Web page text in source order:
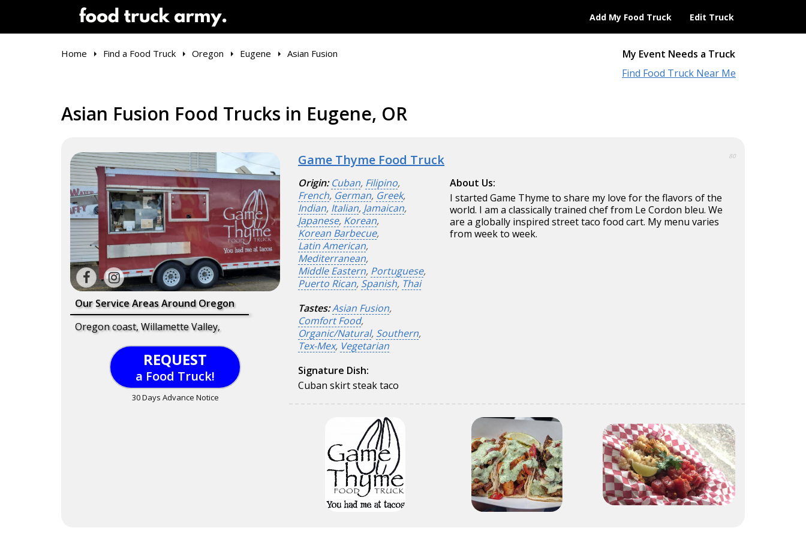
Add My Food Truck Edit Truck
My Event Needs a Truck
Find Food Truck Near Me
Home Find a Food Truck Oregon Eugene Asian Fusion
Asian Fusion Food Trucks in Eugene, OR
Our Service Areas Around Oregon
Oregon coast, Willamette Valley,
REQUEST
a Food Truck!
30 Days Advance Notice
Game Thyme Food Truck 80
Origin: Cuban, Filipino,
French, German, Greek,
Indian, Italian, Jamaican,
Japanese, Korean,
Korean Barbecue,
Latin American,
Mediterranean,
Middle Eastern, Portuguese,
Puerto Rican, Spanish, Thai
Tastes:Asian Fusion,
Comfort Food,
Organic/Natural, Southern,
Tex-Mex, Vegetarian
Signature Dish:
Cuban skirt steak taco
About Us:
I started Game Thyme to share my love for the flavors of the
world. I am a classically trained chef from Le Cordon bleu. We
are a globally inspired street taco food cart. My menu varies
from week to week.